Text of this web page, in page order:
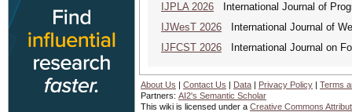
IJPLA 2026 International Journal of
IJWesT 2026 International Journal of
IJFCST 2026 International Journal on
About Us | Contact Us | Data | Privacy Policy | Terms
Partners: AI2's Semantic Scholar
This wiki is licensed under a Creative Commons